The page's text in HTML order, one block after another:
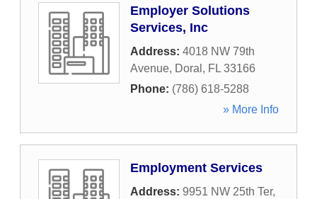
Employer Solutions
Services, Inc
Address: 4018 NW 79th
Avenue, Doral , FL 33166
Phone: (786) 618-5288
» More Info
Employment Services
Address: 9951 NW 25th Ter,